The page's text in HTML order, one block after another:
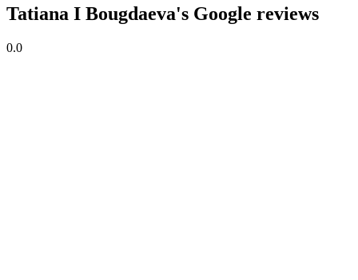
Tatiana I Bougdaeva's Google reviews
0.0